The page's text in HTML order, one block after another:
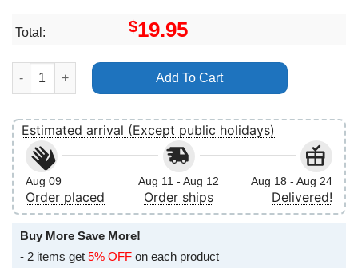
Total: $19.95
Modernism Inc The Eliot Noyes Design Story Apparel quantity
Add To Cart
Estimated arrival (Except public holidays)
Aug 09
Order placed
Aug 11 - Aug 12
Order ships
Aug 18 - Aug 24
Delivered!
Buy More Save More!
- 2 items get 5% OFF on each product